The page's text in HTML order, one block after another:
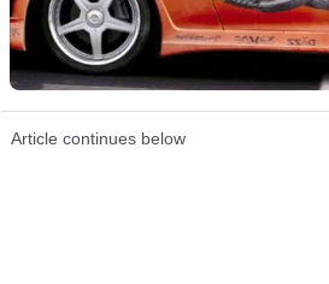
Article continues below